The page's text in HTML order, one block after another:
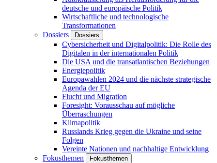
deutsche und europäische Politik
Wirtschaftliche und technologische
Transformationen
Dossiers
Dossiers
Cybersicherheit und Digitalpolitik: Die Rolle des
Digitalen in der internationalen Politik
Die USA und die transatlantischen Beziehungen
Energiepolitik
Europawahlen 2024 und die nächste strategische
Agenda der EU
Flucht und Migration
Foresight: Vorausschau auf mögliche
Überraschungen
Klimapolitik
Russlands Krieg gegen die Ukraine und seine
Folgen
Vereinte Nationen und nachhaltige Entwicklung
Fokusthemen
Fokusthemen